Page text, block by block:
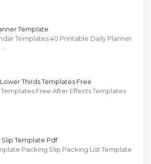
Template
Templates 40 Printable Daily Planner
…
Thirds Templates Free
Free After Effects Templates
Template Pdf
Packing Slip Packing List Template